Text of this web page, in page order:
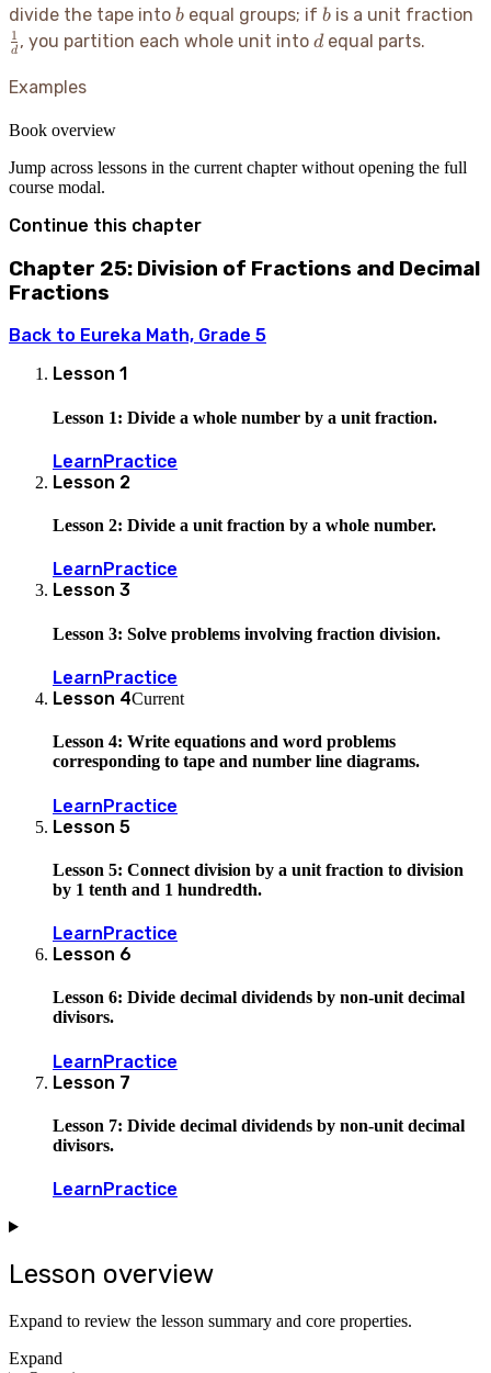
divide the tape into b
b equal groups; if b
b is a unit fraction
d
1 , you partition each whole unit intod
dequal parts.
Examples
Book overview
Jump across lessons in the current chapter without opening the full
course modal.
Continue this chapter
Chapter 25: Division of Fractions and Decimal
Fractions
Back to Eureka Math, Grade 5
Lesson 1
Lesson 1: Divide a whole number by a unit fraction.
LearnPractice
Lesson 2
Lesson 2: Divide a unit fraction by a whole number.
Learn Practice
Lesson 3
Lesson 3: Solve problems involving fraction division.
LearnPractice
Lesson 4Current
Lesson 4: Write equations and word problems
corresponding to tape and number line diagrams.
LearnPractice
Lesson 5
Lesson 5: Connect division by a unit fraction to division
by 1 tenth and 1 hundredth.
LearnPractice
Lesson 6
Lesson 6: Divide decimal dividends by non-unit decimal
divisors.
LearnPractice
Lesson 7
Lesson 7: Divide decimal dividends by non-unit decimal
divisors.
LearnPractice
Lesson overview
Expand to review the lesson summary and core properties.
Expand